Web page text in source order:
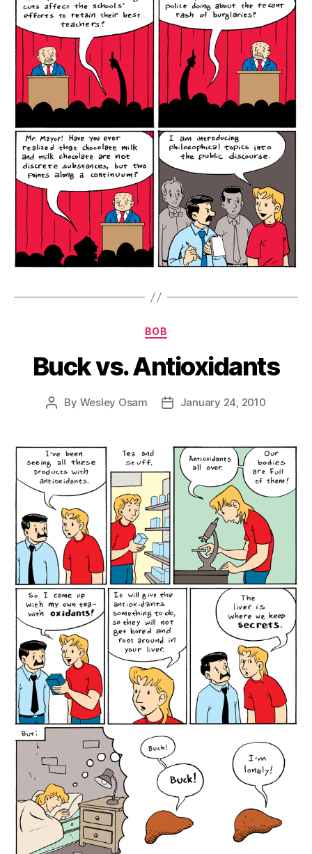
Categories
BOB
Buck vs. Antioxidants
Post
By Wesley Osam
PostJanuary 24, 2010